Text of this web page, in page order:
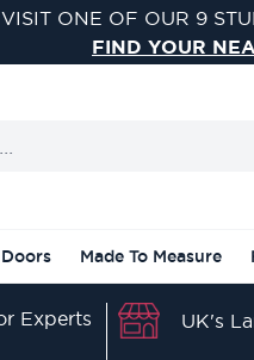
VISIT ONE OF OUR 9
FIND YOUR
Made To Measure
Experts UK's